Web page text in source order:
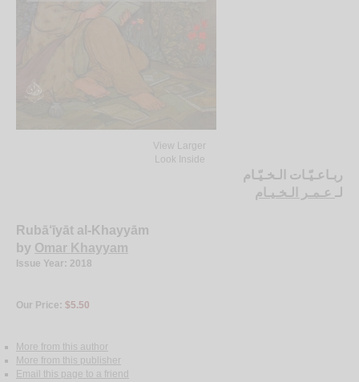
View Larger
Look Inside
ربـاعـيّـات الـخـيّـام
لـ عـمـر الـخـيـام
Rubā‘īyāt al-Khayyām
by Omar Khayyam
Issue Year: 2018
Our Price: $5.50
More from this author
More from this publisher
Email this page to a friend